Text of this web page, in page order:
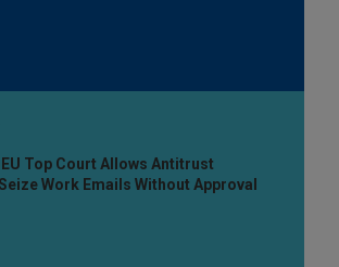
EU Top Court Allows Antitrust
Work Emails Without Approval